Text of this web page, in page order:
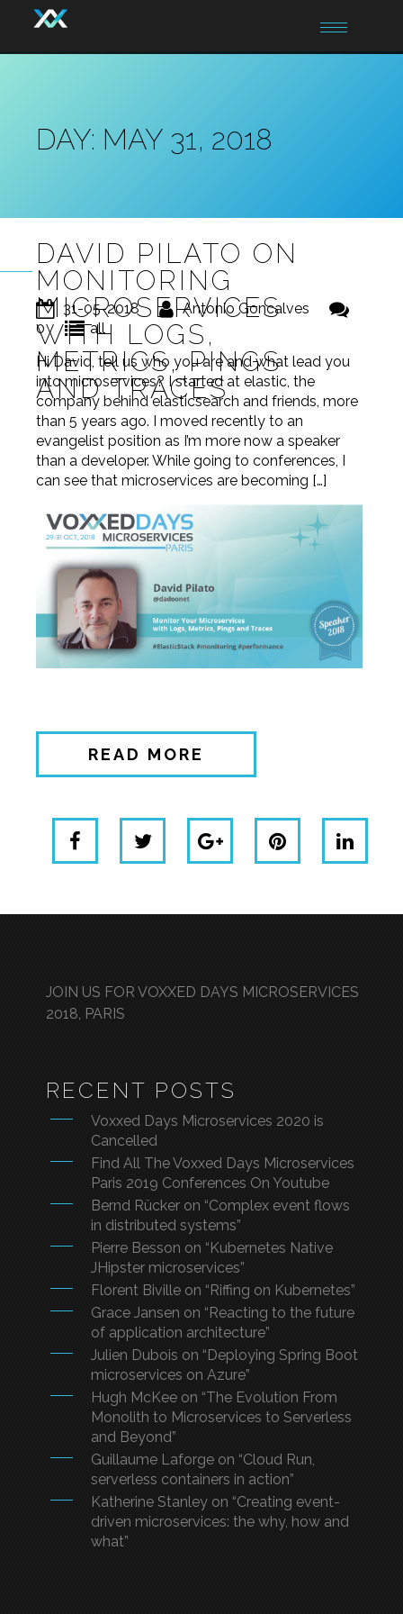
Toggle
navigation
DAY: MAY 31, 2018
DAVID PILATO ON
MONITORING
MICROSERVICES
WITH LOGS,
METRICS, PINGS
AND TRACES
31-05-2018
Antonio Goncalves
0
all
Hi David, tell us who you are and what lead you
into microservices? I started at elastic, the
company behind elasticsearch and friends, more
than 5 years ago. I moved recently to an
evangelist position as I’m more now a speaker
than a developer. While going to conferences, I
can see that microservices are becoming […]
READ MORE
JOIN US FOR VOXXED DAYS MICROSERVICES
2018, PARIS
RECENT POSTS
Voxxed Days Microservices 2020 is
Cancelled
Find All The Voxxed Days Microservices
Paris 2019 Conferences On Youtube
Bernd Rücker on “Complex event flows
in distributed systems”
Pierre Besson on “Kubernetes Native
JHipster microservices”
Florent Biville on “Riffing on Kubernetes”
Grace Jansen on “Reacting to the future
of application architecture”
Julien Dubois on “Deploying Spring Boot
microservices on Azure”
Hugh McKee on “The Evolution From
Monolith to Microservices to Serverless
and Beyond”
Guillaume Laforge on “Cloud Run,
serverless containers in action”
Katherine Stanley on “Creating event-
driven microservices: the why, how and
what”